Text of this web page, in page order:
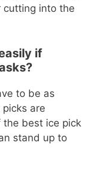
cutting into the
if
to be as
are
best ice pick
stand up to